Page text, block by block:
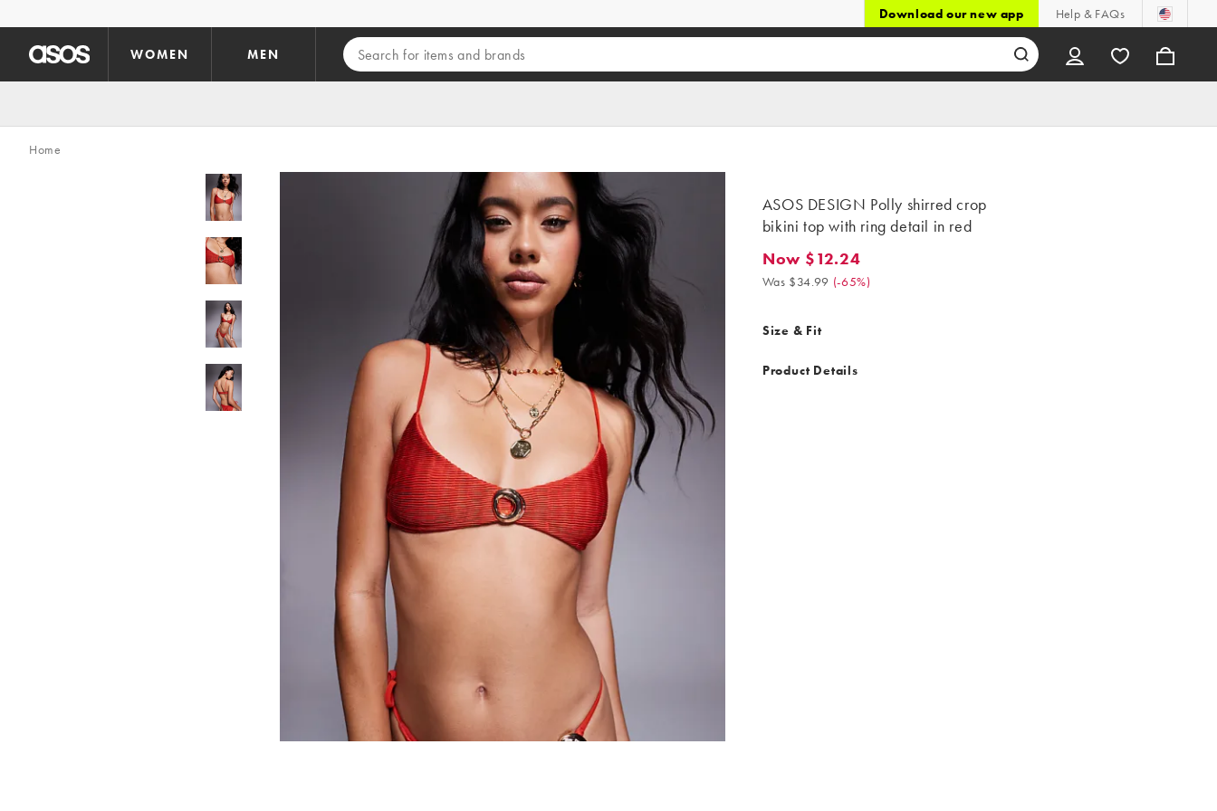
Download our new app Help & FAQs
WOMEN MEN
Home
ASOS DESIGN Polly shirred crop
bikini top with ring detail in red
Now $12.24. Was $34.99. (-65%)
Now $12.24
Was $34.99 (-65%)
Size & Fit
Product Details